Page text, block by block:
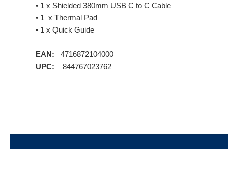
• 1 x Shielded 380mm USB C to C Cable
• 1 x Thermal Pad
• 1 x Quick Guide
EAN: 4716872104000
UPC: 844767023762